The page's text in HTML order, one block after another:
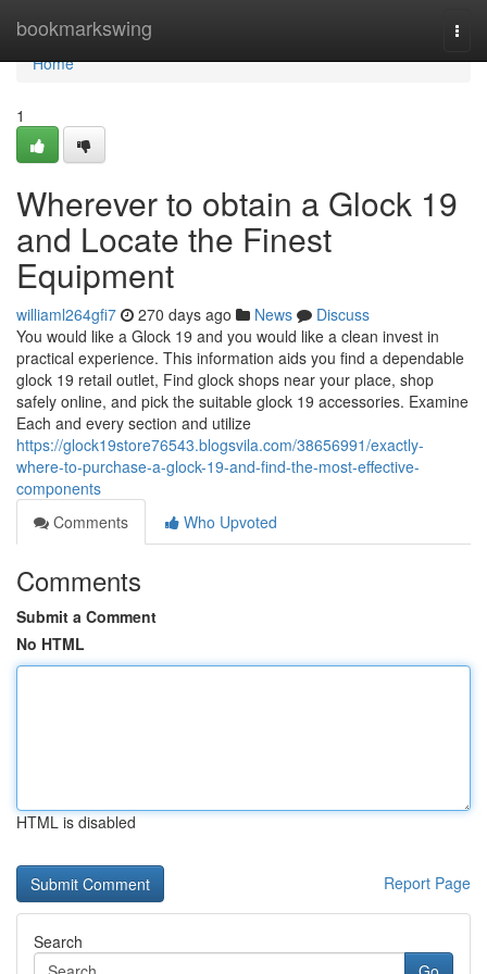
bookmarkswing
Home
Home
1
Wherever to obtain a Glock 19
and Locate the Finest
Equipment
williaml264gfi7 270 days ago News
Discuss
You would like a Glock 19 and you would like a clean invest in
practical experience. This information aids you find a dependable
glock 19 retail outlet, Find glock shops near your place, shop
safely online, and pick the suitable glock 19 accessories. Examine
Each and every section and utilize
https://glock19store76543.blogsvila.com/38656991/exactly-
where-to-purchase-a-glock-19-and-find-the-most-effective-
components
Comments
Who Upvoted
Comments
Submit a Comment
No HTML
HTML is disabled
Report Page
Search